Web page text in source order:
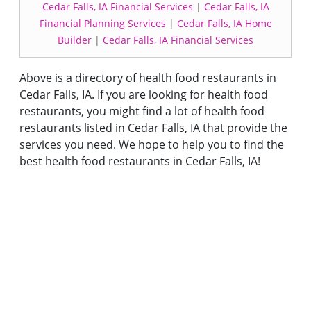
Cedar Falls, IA Financial Services | Cedar Falls, IA
Financial Planning Services | Cedar Falls, IA Home
Builder | Cedar Falls, IA Financial Services
Above is a directory of health food restaurants in
Cedar Falls, IA. If you are looking for health food
restaurants, you might find a lot of health food
restaurants listed in Cedar Falls, IA that provide the
services you need. We hope to help you to find the
best health food restaurants in Cedar Falls, IA!